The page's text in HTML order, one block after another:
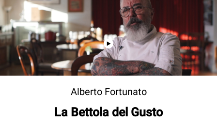
Alberto Fortunato
La Bettola del Gusto